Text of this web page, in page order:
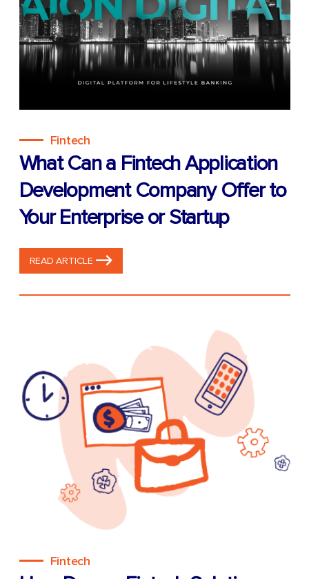
Fintech
What Can a Fintech Application
Development Company Offer to
Your Enterprise or Startup
READ ARTICLE
Fintech